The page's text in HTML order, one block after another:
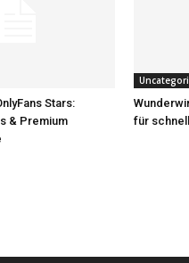
Stars:
& Premium
für